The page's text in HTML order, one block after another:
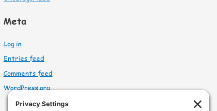
Meta
Log in
Entries feed
Comments feed
WordPress.org